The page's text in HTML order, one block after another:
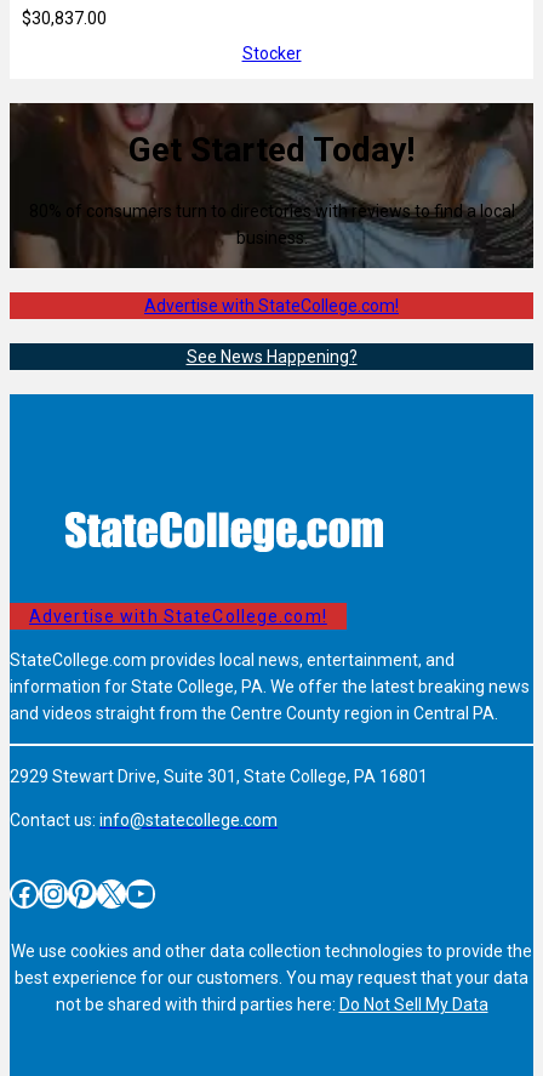
$30,837.00
Stocker
Get Started Today!
80% of consumers turn to directories with reviews to find a local
business.
Advertise with StateCollege.com!
See News Happening?
Advertise with StateCollege.com!
StateCollege.com provides local news, entertainment, and
information for State College, PA. We offer the latest breaking news
and videos straight from the Centre County region in Central PA.
2929 Stewart Drive, Suite 301, State College, PA 16801
Contact us: info@statecollege.com
Facebook InstagramPinterest X YouTube
We use cookies and other data collection technologies to provide the
best experience for our customers. You may request that your data
not be shared with third parties here: Do Not Sell My Data